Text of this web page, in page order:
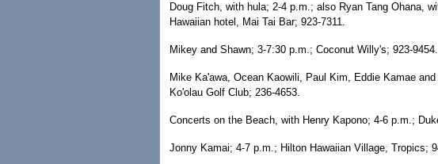
Doug Fitch, with hula; 2-4 p.m.; also Ryan Tang Ohana,
Hawaiian hotel, Mai Tai Bar; 923-7311.
Mikey and Shawn; 3-7:30 p.m.; Coconut Willy's; 923-9454.
Mike Ka'awa, Ocean Kaowili, Paul Kim, Eddie Kamae
Ko'olau Golf Club; 236-4653.
Concerts on the Beach, with Henry Kapono; 4-6 p.m.;
Jonny Kamai; 4-7 p.m.; Hilton Hawaiian Village, Tropics;